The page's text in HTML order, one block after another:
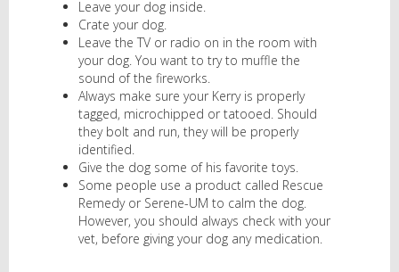
Leave your dog inside.
Crate your dog.
Leave the TV or radio on in the room with
your dog. You want to try to muffle the
sound of the fireworks.
Always make sure your Kerry is properly
tagged, microchipped or tatooed. Should
they bolt and run, they will be properly
identified.
Give the dog some of his favorite toys.
Some people use a product called Rescue
Remedy or Serene-UM to calm the dog.
However, you should always check with your
vet, before giving your dog any medication.